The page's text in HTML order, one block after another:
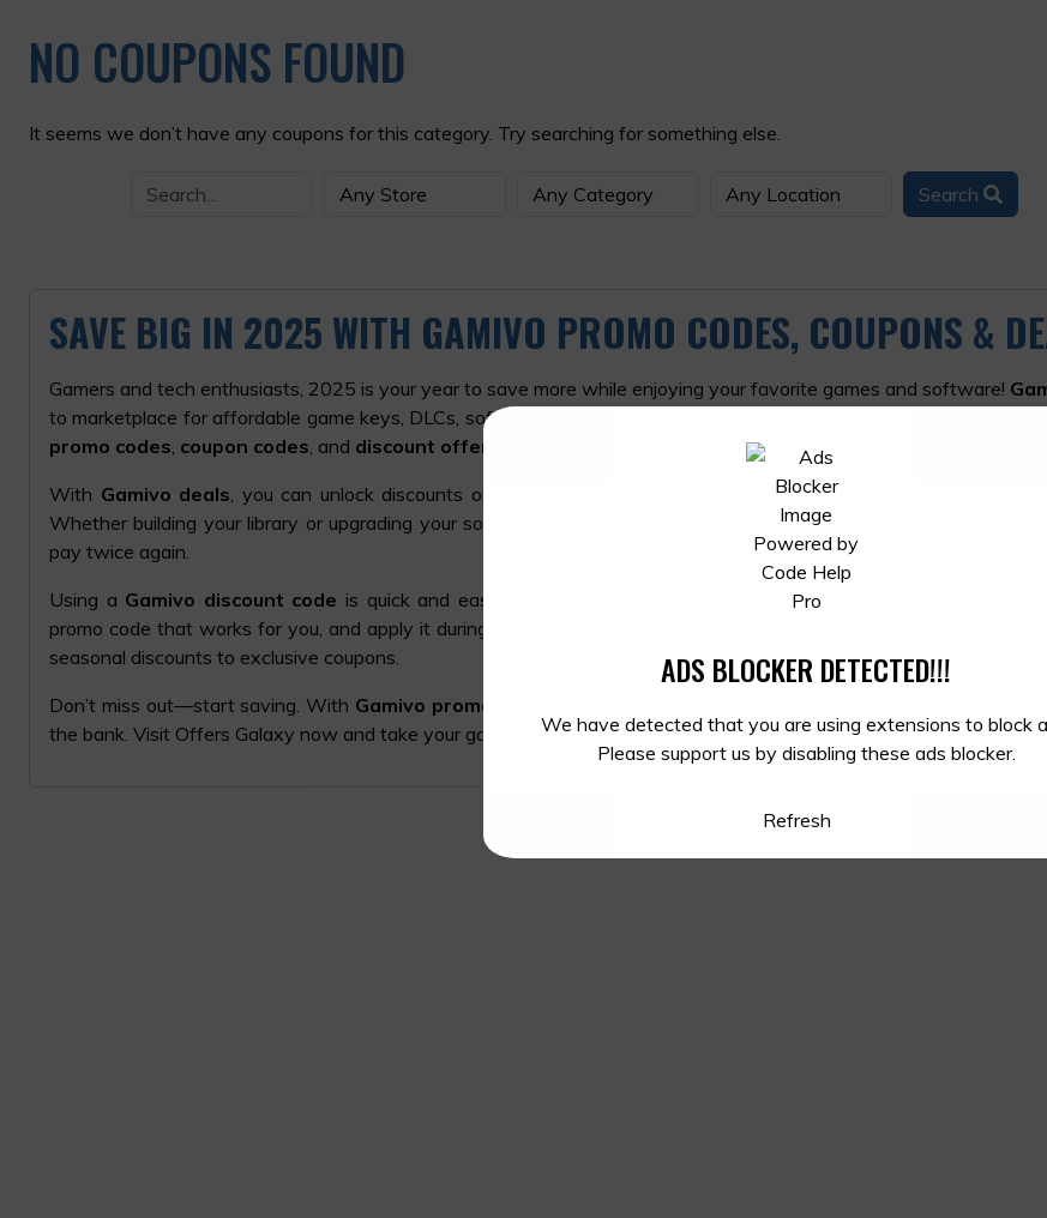
NO COUPONS FOUND
It seems we don’t have any coupons for this category. Try searching for something else.
Search
SAVE BIG IN 2025 WITH GAMIVO PROMO CODES, COUPONS &
Gamers and tech enthusiasts, 2025 is your year to save more while enjoying your favorite games and software!
to marketplace for affordable game keys, DLCs, software subscriptions, and more. At Offers Galaxy, we've got the
promo codes, coupon codes, and discount offers
to help you make the most of your purchases.
With Gamivo deals, you can unlock discounts on the hottest game releases, in-game add-ons, and essential
Whether building your library or upgrading your software collection, our curated selection of
pay twice again.
Using a Gamivo discount code is quick and easy. Simply browse through Offers Galaxy’s updated
promo code that works for you, and apply it during checkout for instant savings. We ensure you always get the
seasonal discounts to exclusive coupons.
Don’t miss out—start saving. With Gamivo promo codes and deals for 2025. Experience
top-notch gaming
the bank. Visit Offers Galaxy now and take your gaming to the next level!
ADS BLOCKER DETECTED!!!
We have detected that you are using extensions to block
Please support us by disabling these ads blocker.
Refresh